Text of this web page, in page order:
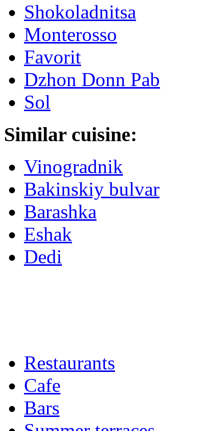
Shokoladnitsa
Monterosso
Favorit
Dzhon Donn Pab
Sol
Similar cuisine:
Vinogradnik
Bakinskiy bulvar
Barashka
Eshak
Dedi
Restaurants
Cafe
Bars